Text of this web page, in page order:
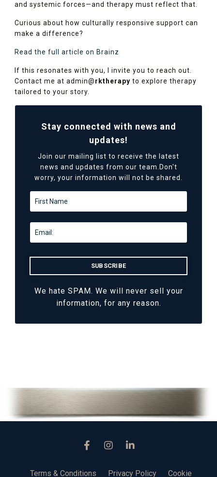
and systemic forces—and therapy must reflect that.
Curious about how culturally responsive support can
make a difference?
Read the full article on Brainz
If this resonates with you, I invite you to reach out.
Contact me at admin@rktherapy to explore therapy
tailored to your story.
Stay connected with news and
updates!
Join our mailing list to receive the latest
news and updates from our team. Don't
worry, your information will not be shared.
We hate SPAM. We will never sell your
information, for any reason.
Terms & Conditions Privacy Policy Cookie